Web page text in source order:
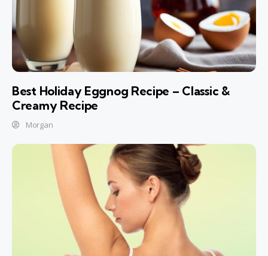
Best Holiday Eggnog Recipe – Classic &
Creamy Recipe
Morgan